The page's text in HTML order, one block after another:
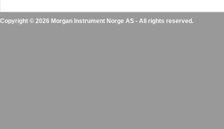
Copyright © 2026 Morgan Instrument Norge AS - All rights reserved.